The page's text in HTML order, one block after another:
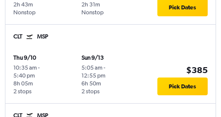
Nonstop
2h 43m
Nonstop
2h 31m Pick Dates
CLT MSP
Thu 9/10
10:35 am -
5:40 pm
2 stops
8h 05m
Sun 9/13
5:05 am -
12:55 pm
2 stops
6h 50m
$385
Pick Dates
CLT MSP